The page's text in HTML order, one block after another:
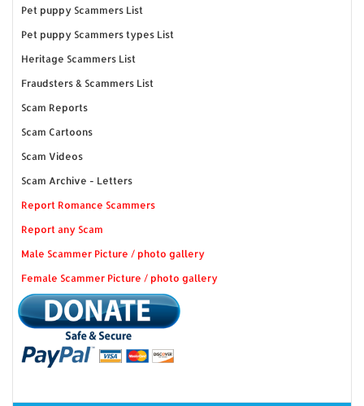
Pet puppy Scammers List
Pet puppy Scammers types List
Heritage Scammers List
Fraudsters & Scammers List
Scam Reports
Scam Cartoons
Scam Videos
Scam Archive - Letters
Report Romance Scammers
Report any Scam
Male Scammer Picture / photo gallery
Female Scammer Picture / photo gallery